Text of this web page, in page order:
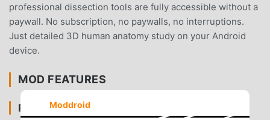
professional dissection tools are fully accessible without a
paywall. No subscription, no paywalls, no interruptions.
Just detailed 3D human anatomy study on your Android
device.
MOD FEATURES
PREMIUM & ACCESS
Moddroid